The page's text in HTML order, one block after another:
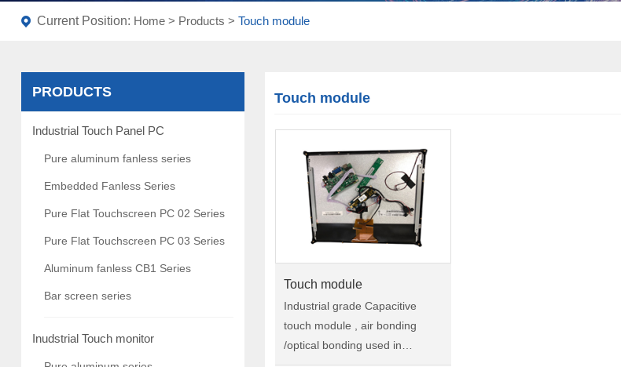
Current Position: Home > Products > Touch module
PRODUCTS
Industrial Touch Panel PC
Pure aluminum fanless series
Embedded Fanless Series
Pure Flat Touchscreen PC 02 Series
Pure Flat Touchscreen PC 03 Series
Aluminum fanless CB1 Series
Bar screen series
Inudstrial Touch monitor
Touch module
Touch module
Industrial grade Capacitive
touch module , air bonding
/optical bonding used in